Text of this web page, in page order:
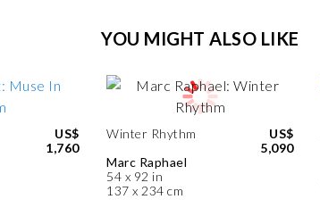
YOU MIGHT ALSO LIKE
US$
1,760
Winter Rhythm
Marc Raphael
54 x 92 in
137 x 234 cm
US$
5,090